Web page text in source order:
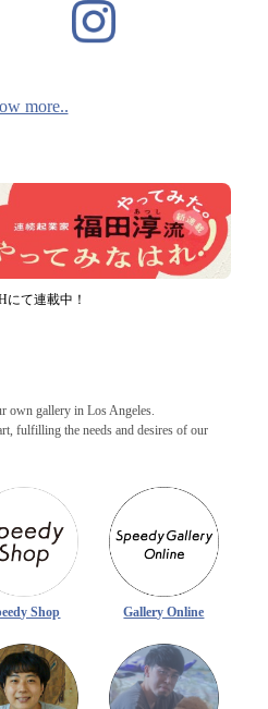
more..
にて連載中！
own gallery in Los Angeles.
fulfilling the needs and desires of our
Shop Gallery Online